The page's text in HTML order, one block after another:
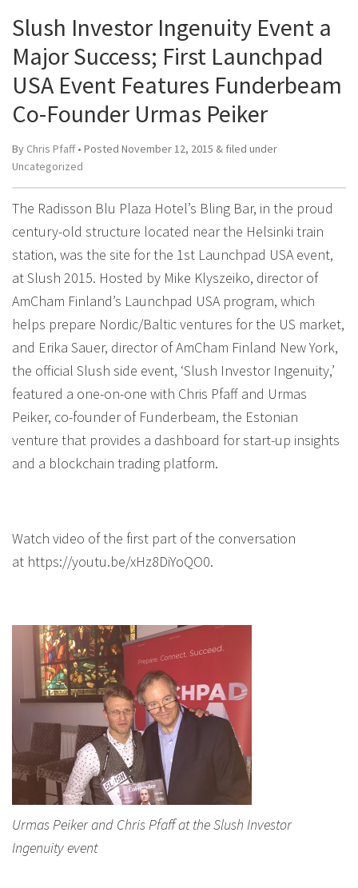
Slush Investor Ingenuity Event a
Major Success; First Launchpad
USA Event Features Funderbeam
Co-Founder Urmas Peiker
By Chris Pfaff• Posted November 12, 2015 & filed under
Uncategorized
The Radisson Blu Plaza Hotel’s Bling Bar, in the proud
century-old structure located near the Helsinki train
station, was the site for the 1st Launchpad USA event,
at Slush 2015. Hosted by Mike Klyszeiko, director of
AmCham Finland’s Launchpad USA program, which
helps prepare Nordic/Baltic ventures for the US market,
and Erika Sauer, director of AmCham Finland New York,
the official Slush side event, ‘Slush Investor Ingenuity,’
featured a one-on-one with Chris Pfaff and Urmas
Peiker, co-founder of Funderbeam, the Estonian
venture that provides a dashboard for start-up insights
and a blockchain trading platform.
Watch video of the first part of the conversation
at https://youtu.be/xHz8DiYoQO0.
Urmas Peiker and Chris Pfaff at the Slush Investor
Ingenuity event